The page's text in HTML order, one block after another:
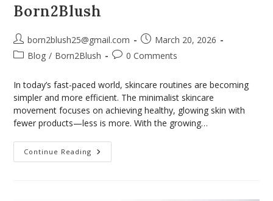
Born2Blush
born2blush25@gmail.com
March 20, 2026
Blog / Born2Blush 0 Comments
In today’s fast-paced world, skincare routines are becoming
simpler and more efficient. The minimalist skincare
movement focuses on achieving healthy, glowing skin with
fewer products—less is more. With the growing…
Continue Reading